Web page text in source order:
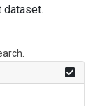
dataset.